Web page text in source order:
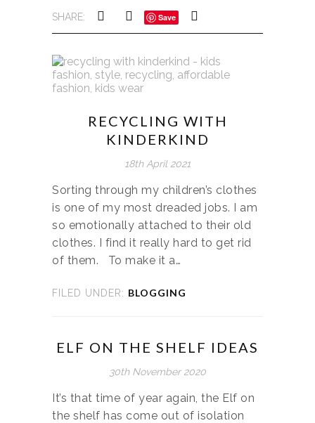
SHARE: Save
RECYCLING WITH
KINDERKIND
18th April 2021
Sorting through my children’s clothes
is one of my most dreaded jobs. I am
so emotionally attached to their old
clothes. I find it really hard to get rid
of them. To make it a…
FILED UNDER: BLOGGING
ELF ON THE SHELF IDEAS
30th November 2020
It’s that time of year again, the Elf on
the shelf has come out of isolation